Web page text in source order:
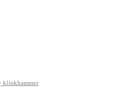
klinkhammer